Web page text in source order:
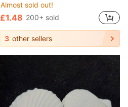
Almost sold out!
£1.48 200+ sold
3 other sellers